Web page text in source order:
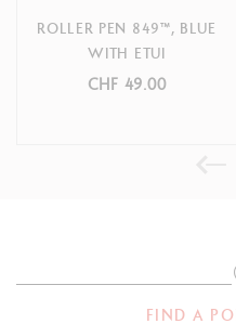
ROLLER PEN 849™, BLUE
WITH ETUI
CHF 49.00
FIND A